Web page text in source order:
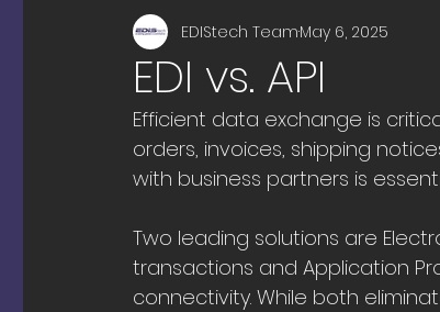
EDI vs. API
EDIStech TeamMay 6, 2025
Efficient data exchange is
orders, invoices, shipping
with business partners is
Two leading solutions are
transactions and Application
connectivity. While both